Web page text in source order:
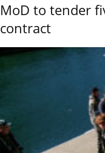
MoD to tender
contract